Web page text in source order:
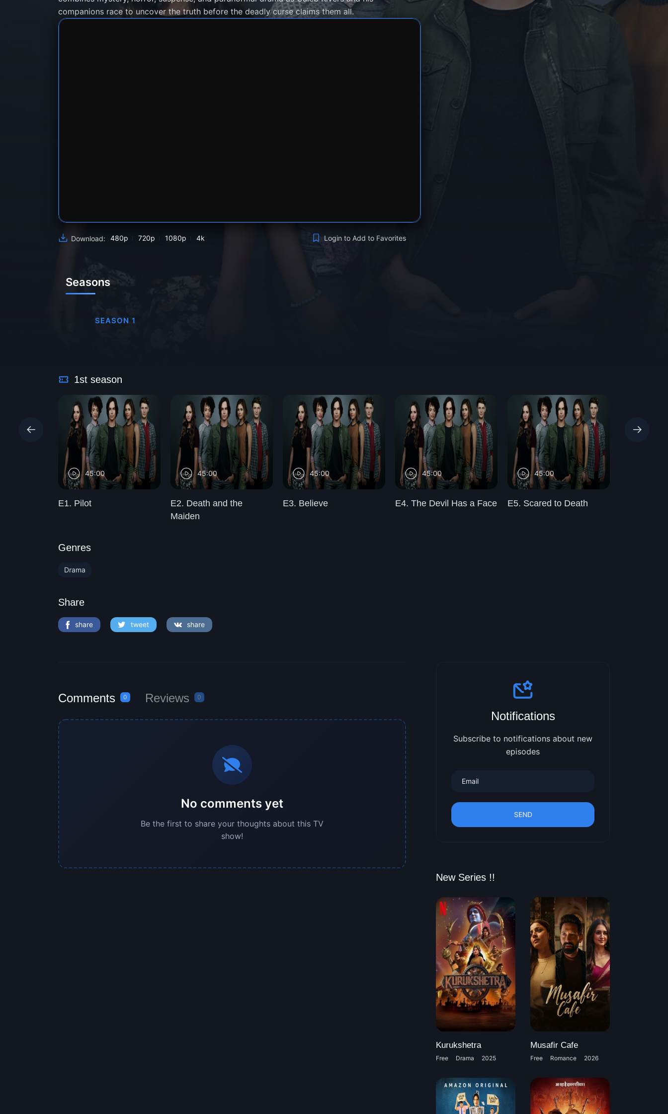
companions race to uncover the truth before the deadly curse claims them all.
Download: 480p 720p 1080p 4k Login to Add to Favorites
Seasons
SEASON 1
1st season
45:00
E1. Pilot
45:00
E2. Death and the
Maiden
45:00
E3. Believe
45:00
E4. The Devil Has a Face
45:00
E5. Scared to Death
Genres
Drama
Share
share tweet share
Comments 0 Reviews 0
No comments yet
Be the first to share your thoughts about this TV
show!
Notifications
Subscribe to notifications about new
episodes
SEND
New Series !!
Kurukshetra
Free Drama 2025
Musafir Cafe
Free Romance 2026